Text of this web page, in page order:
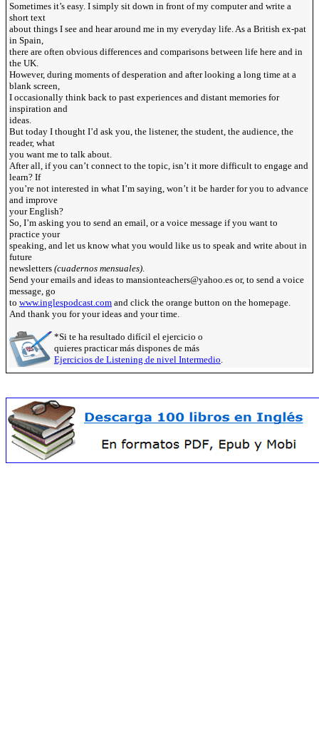
Sometimes it’s easy. I simply sit down in front of my computer and write a
short text
about things I see and hear around me in my everyday life. As a British ex-pat
in Spain,
there are often obvious differences and comparisons between life here and in
the UK.
However, during moments of desperation and after looking a long time at a
blank screen,
I occasionally think back to past experiences and distant memories for
inspiration and
ideas.
But today I thought I’d ask you, the listener, the student, the audience, the
reader, what
you want me to talk about.
After all, if you can’t connect to the topic, isn’t it more difficult to engage and
learn? If
you’re not interested in what I’m saying, won’t it be harder for you to advance
and improve
your English?
So, I’m asking you to send an email, or a voice message if you want to
practice your
speaking, and let us know what you would like us to speak and write about in
future
newsletters (cuadernos mensuales).
Send your emails and ideas to mansionteachers@yahoo.es or, to send a voice
message, go
to www.inglespodcast.com and click the orange button on the homepage.
And thank you for your ideas and your time.
*Si te ha resultado difícil el ejercicio o
quieres practicar más dispones de más
Ejercicios de Listening de nivel Intermedio.